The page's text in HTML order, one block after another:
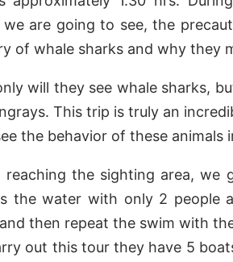
are going to see, the
of whale sharks and why they
will they see whale sharks,
This trip is truly an
the behavior of these animals
reaching the sighting area, we
the water with only 2 people
then repeat the swim with
out this tour they have 5